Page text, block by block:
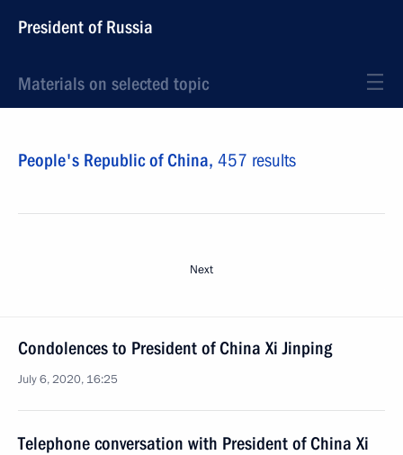
President of Russia
Materials on selected topic
People's Republic of China, 457 results
Next
Condolences to President of China Xi Jinping
July 6, 2020, 16:25
Telephone conversation with President of China Xi